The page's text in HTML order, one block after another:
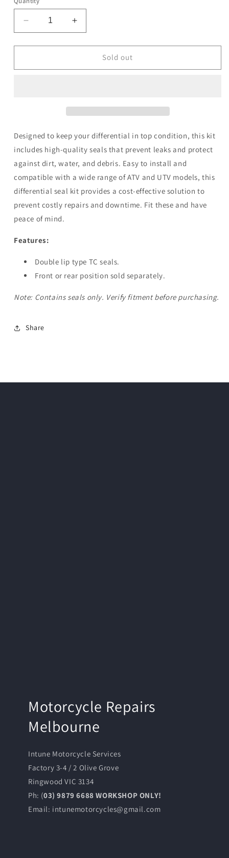
Decrease
quantity
for
Seal
5
Increase
quantity
for
Differential
Seal
5
Sold out
Designed to keep your differential in top condition, this kit
includes high-quality seals that prevent leaks and protect
against dirt, water, and debris. Easy to install and
compatible with a wide range of ATV and UTV models, this
differential seal kit provides a cost-effective solution to
prevent costly repairs and downtime. Fit these and have
peace of mind.
Features:
Double lip type TC seals.
Front or rear position sold separately.
Note: Contains seals only. Verify fitment before purchasing.
Share
Motorcycle Repairs
Melbourne
Intune Motorcycle Services
Factory 3-4 / 2 Olive Grove
Ringwood VIC 3134
Ph: (03) 9879 6688 WORKSHOP ONLY!
Email: intunemotorcycles@gmail.com